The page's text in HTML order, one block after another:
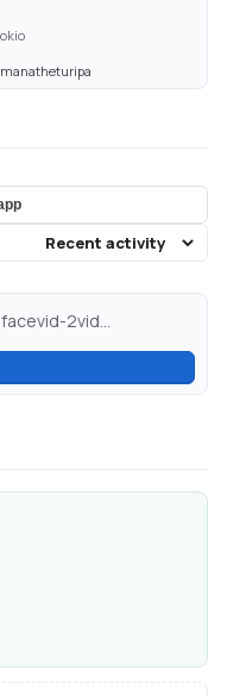
2vid...